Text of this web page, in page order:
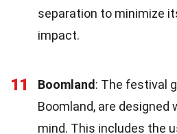
separation to minimize
impact.
11 Boomland: The festival
Boomland, are
mind. This includes the